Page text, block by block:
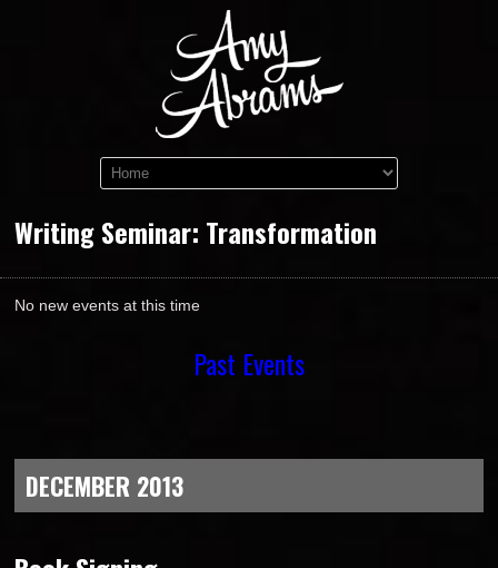
Writing Seminar: Transformation
No new events at this time
Past Events
DECEMBER 2013